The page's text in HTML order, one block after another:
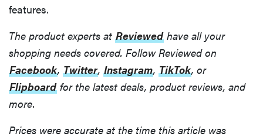
features.
The product experts at Reviewed have all your
shopping needs covered. Follow Reviewed on
Facebook, Twitter, Instagram, TikTok, or
Flipboard for the latest deals, product reviews, and
more.
Prices were accurate at the time this article was